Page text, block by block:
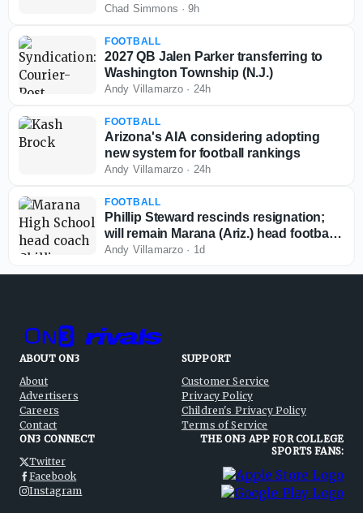
Chad Simmons ·9h
FOOTBALL
2027 QB Jalen Parker transferring to
Washington Township (N.J.)
Andy Villamarzo · 24h
FOOTBALL
Arizona's AIA considering adopting
new system for football rankings
Andy Villamarzo · 24h
FOOTBALL
Phillip Steward rescinds resignation;
will remain Marana (Ariz.) head football
coach
Andy Villamarzo · 1d
ABOUT ON3
About
Advertisers
Careers
Contact
SUPPORT
Customer Service
Privacy Policy
Children's Privacy Policy
Terms of Service
ON3 CONNECT
Twitter
Facebook
Instagram
THE ON3 APP FOR COLLEGE
SPORTS FANS: